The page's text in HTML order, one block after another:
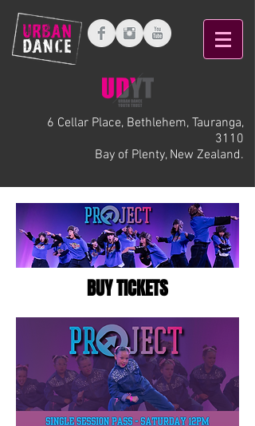
6 Cellar Place, Bethlehem, Tauranga,
3110
Bay of Plenty, New Zealand.
BUY TICKETS